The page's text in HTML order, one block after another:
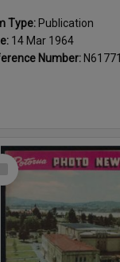
Type: Publication
14 Mar 1964
Number: N61771